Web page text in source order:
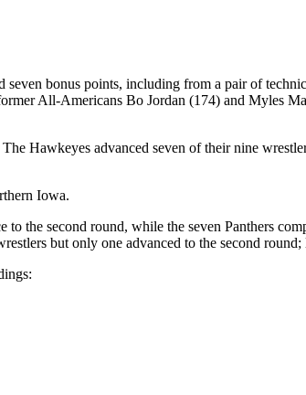
bonus points, including from a pair of
All-Americans Bo Jordan (174) and Myles
Hawkeyes advanced seven of their nine
Iowa.
the second round, while the seven Panthers
but only one advanced to the second